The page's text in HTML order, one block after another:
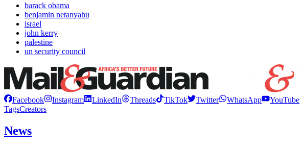
barack obama
benjamin netanyahu
israel
john kerry
palestine
un security council
Facebook Instagram LinkedIn Threads TikTok Twitter WhatsApp
YouTube
TagsCreators
News